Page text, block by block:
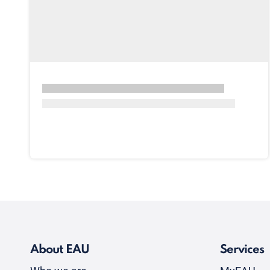
About EAU Services